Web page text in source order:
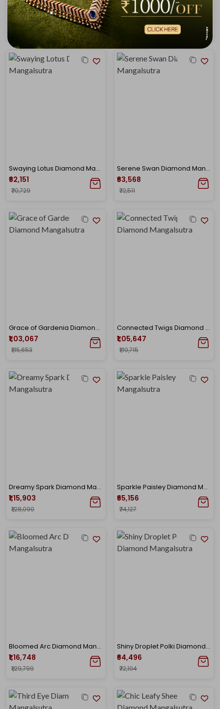
Flashy Sleek Diamond Mangalsutra
₹99,752
₹1,13,062
₹1,11,803
₹1,22,265
Swaying Lotus Diamond Mangalsutra
₹62,151
₹70,729
Serene Swan Diamond Mangalsutra
₹63,568
₹72,511
Grace of Gardenia Diamond Mangalsutra
₹1,03,067
₹1,15,653
Connected Twigs Diamond Mangalsutra
₹1,05,647
₹1,19,715
Dreamy Spark Diamond Mangalsutra
₹1,15,903
₹1,28,090
Sparkle Paisley Diamond Mangalsutra
₹65,156
₹74,127
Bloomed Arc Diamond Mangalsutra
₹1,16,748
₹1,29,799
Shiny Droplet Polki Diamond Mangalsutra
₹64,496
₹72,104